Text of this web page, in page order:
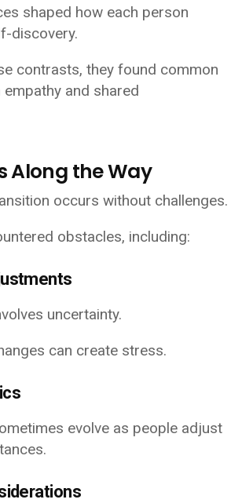
shaped how each person
discovery.
contrasts, they found common
and shared
Along the Way
occurs without challenges.
obstacles, including:
uncertainty.
can create stress.
evolve as people adjust